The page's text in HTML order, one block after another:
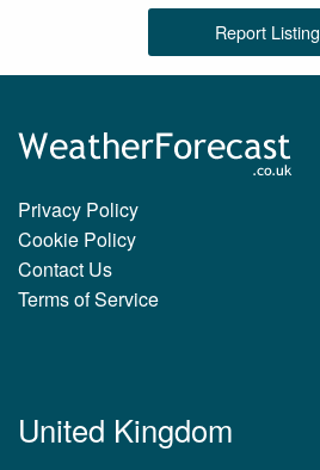
Report Listing
Privacy Policy
Cookie Policy
Contact Us
Terms of Service
United Kingdom